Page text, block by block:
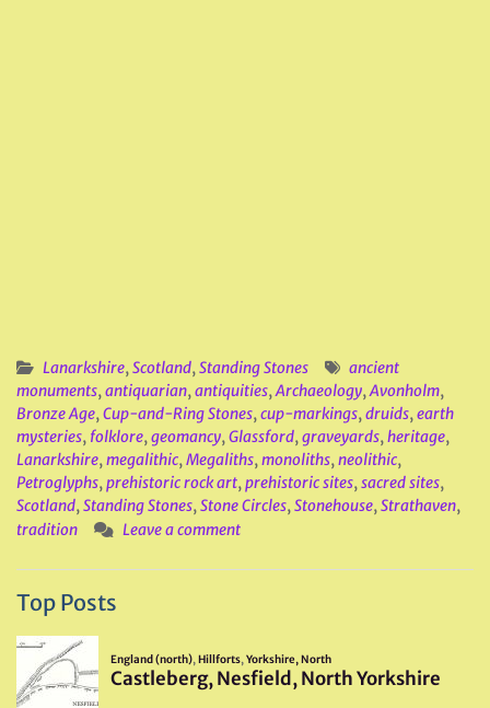
Lanarkshire,Scotland,Standing Stones
ancient
monuments,antiquarian,antiquities,Archaeology,Avonholm,
Bronze Age,Cup-and-Ring Stones,cup-markings,druids,earth
mysteries, folklore,geomancy,Glassford,graveyards,heritage,
Lanarkshire,megalithic,Megaliths,monoliths,neolithic,
Petroglyphs,prehistoric rock art,prehistoric sites,sacred sites,
Scotland,Standing Stones,Stone Circles,Stonehouse,Strathaven,
tradition
Leave a comment
Top Posts